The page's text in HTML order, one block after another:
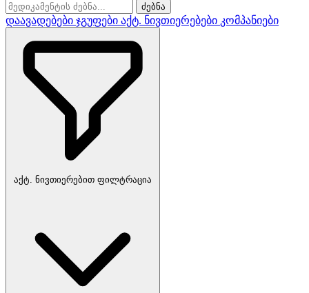
ძებნა
დაავადებები ჯგუფები აქტ. ნივთიერებები კომპანიები
აქტ. ნივთიერებით ფილტრაცია